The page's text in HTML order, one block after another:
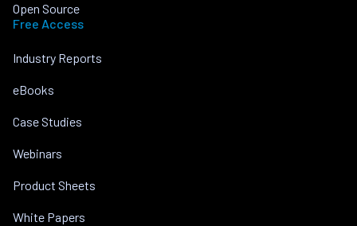
Open Source
Free Access
Industry Reports
eBooks
Case Studies
Webinars
Product Sheets
White Papers